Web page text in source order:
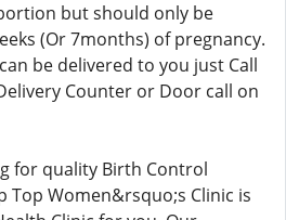
but should only be
(Or 7months) of pregnancy.
be delivered to you just Call
Counter or Door call on
for quality Birth Control
Top Women&rsquo;s Clinic is